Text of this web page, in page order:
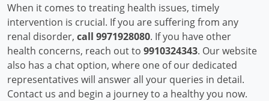
When it comes to treating health issues, timely
intervention is crucial. If you are suffering from any
renal disorder, call 9971928080. If you have other
health concerns, reach out to 9910324343. Our website
also has a chat option, where one of our dedicated
representatives will answer all your queries in detail.
Contact us and begin a journey to a healthy you now.